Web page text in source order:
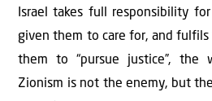
Israel takes full responsibility
given them to care for, and
them to “pursue justice”, the
Zionism is not the enemy, but